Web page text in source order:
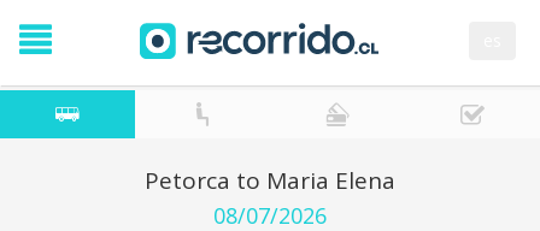
Petorca to Maria Elena
08/07/2026